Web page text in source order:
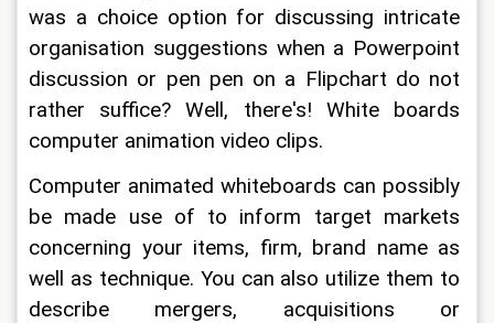
was a choice option for discussing intricate
organisation suggestions when a Powerpoint
discussion or pen pen on a Flipchart do not
rather suffice? Well, there's! White boards
computer animation video clips.
Computer animated whiteboards can possibly
be made use of to inform target markets
concerning your items, firm, brand name as
well as technique. You can also utilize them to
describe mergers, acquisitions or